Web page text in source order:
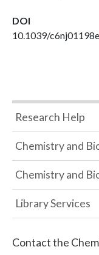
DOI
10.1039/c6nj01198e
Research Help
Chemistry and
Chemistry and
Library Services
Contact the